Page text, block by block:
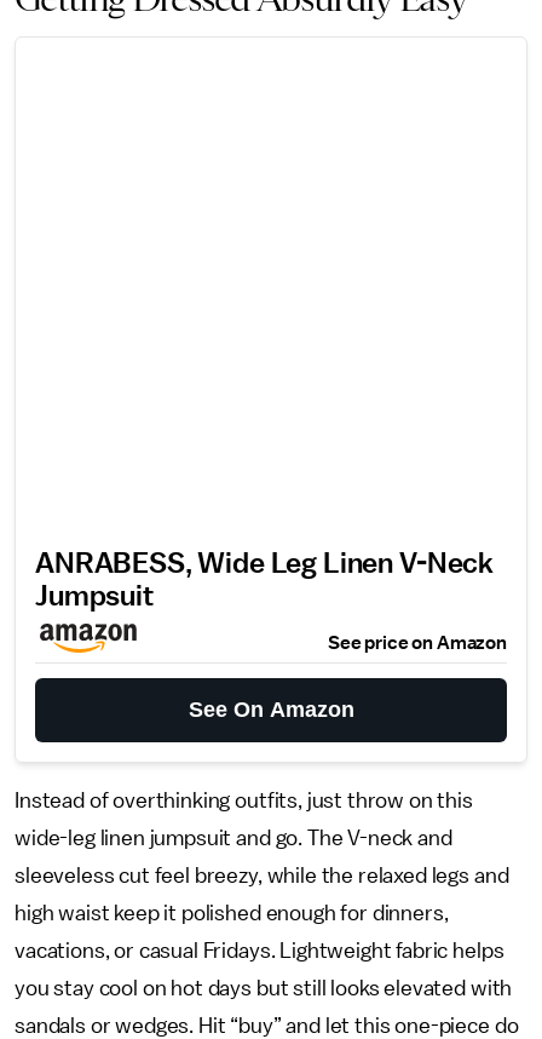
ANRABESS, Wide Leg Linen V-Neck
Jumpsuit
See price on Amazon
See On Amazon
Instead of overthinking outfits, just throw on this
wide-leg linen jumpsuit and go. The V-neck and
sleeveless cut feel breezy, while the relaxed legs and
high waist keep it polished enough for dinners,
vacations, or casual Fridays. Lightweight fabric helps
you stay cool on hot days but still looks elevated with
sandals or wedges. Hit “buy” and let this one-piece do